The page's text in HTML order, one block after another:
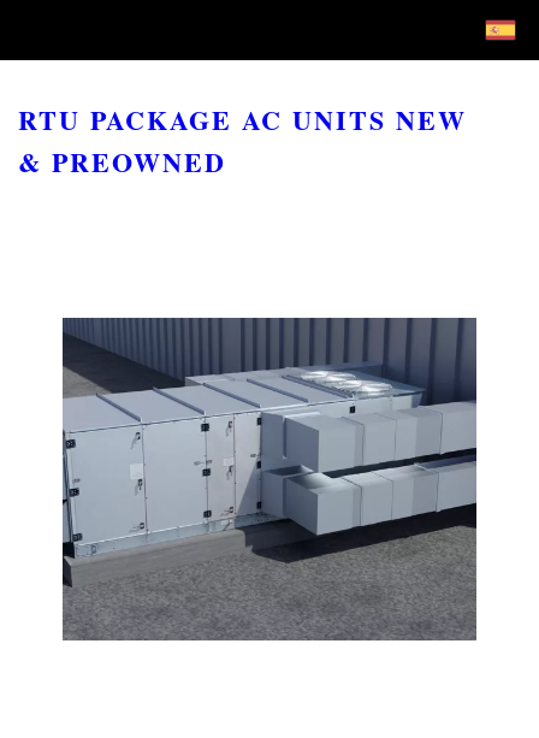
RTU PACKAGE AC UNITS NEW
& PREOWNED